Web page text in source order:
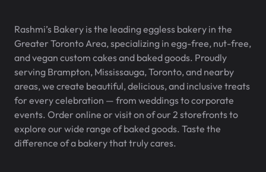
Rashmi’s Bakery is the leading eggless bakery in the
Greater Toronto Area, specializing in egg-free, nut-free,
and vegan custom cakes and baked goods. Proudly
serving Brampton, Mississauga, Toronto, and nearby
areas, we create beautiful, delicious, and inclusive treats
for every celebration — from weddings to corporate
events. Order online or visit on of our 2 storefronts to
explore our wide range of baked goods. Taste the
difference of a bakery that truly cares.